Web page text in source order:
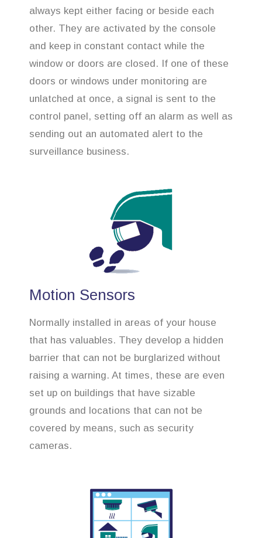
always kept either facing or beside each
other. They are activated by the console
and keep in constant contact while the
window or doors are closed. If one of these
doors or windows under monitoring are
unlatched at once, a signal is sent to the
control panel, setting off an alarm as well as
sending out an automated alert to the
surveillance business.
Motion Sensors
Normally installed in areas of your house
that has valuables. They develop a hidden
barrier that can not be burglarized without
raising a warning. At times, these are even
set up on buildings that have sizable
grounds and locations that can not be
covered by means, such as security
cameras.